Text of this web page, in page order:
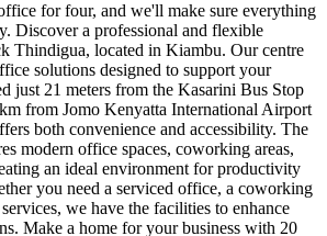
for four, and we'll make sure everything
Discover a professional and flexible
Thindigua, located in Kiambu. Our centre
solutions designed to support your
just 21 meters from the Kasarini Bus Stop
from Jomo Kenyatta International Airport
both convenience and accessibility. The
modern office spaces, coworking areas,
an ideal environment for productivity
you need a serviced office, a coworking
we have the facilities to enhance
Make a home for your business with 20